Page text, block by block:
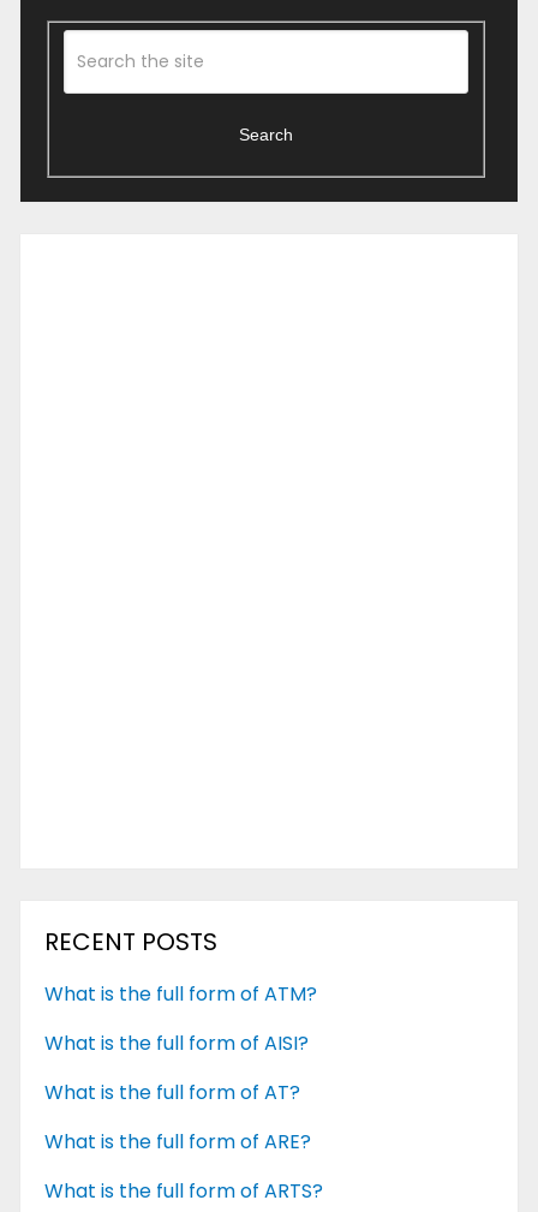
Search
RECENT POSTS
What is the full form of ATM?
What is the full form of AISI?
What is the full form of AT?
What is the full form of ARE?
What is the full form of ARTS?